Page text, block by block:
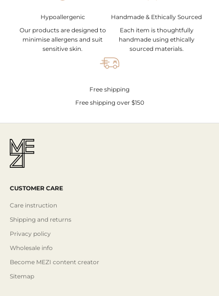
Hypoallergenic
Our products are designed to
minimise allergens and suit
sensitive skin.
Handmade & Ethically Sourced
Each item is thoughtfully
handmade using ethically
sourced materials.
Free shipping
Free shipping over $150
CUSTOMER CARE
Care instruction
Shipping and returns
Privacy policy
Wholesale info
Become MEZI content creator
Sitemap